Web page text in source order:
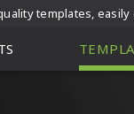
templates, easily